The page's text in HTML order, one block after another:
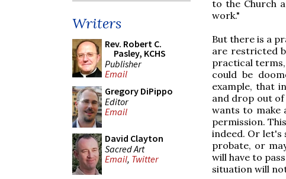
Writers
Rev. Robert C.
Pasley, KCHS
Publisher
Email
Gregory DiPippo
Editor
Email
David Clayton
Sacred Art
Email, Twitter
to the Church
work."
But there is a
are restricted
practical
could be
example, that
and drop out
wants to make
permission.
indeed. Or let's
probate, or
will have to
situation will